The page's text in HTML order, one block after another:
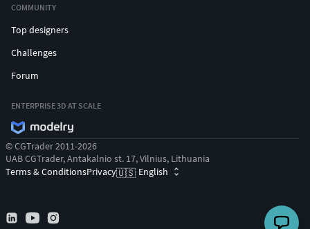
COMMUNITY
Top designers
Challenges
Forum
ENTERPRISE 3D AT SCALE
© CGTrader 2011-2026
UAB CGTrader, Antakalnio st. 17, Vilnius, Lithuania
Terms & ConditionsPrivacy🇺🇸 English